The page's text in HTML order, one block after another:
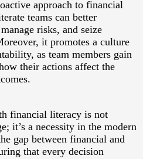
approach to financial
teams can better
risks, and seize
it promotes a culture
as team members gain
their actions affect the
financial literacy is not
it’s a necessity in the modern
gap between financial and
that every decision